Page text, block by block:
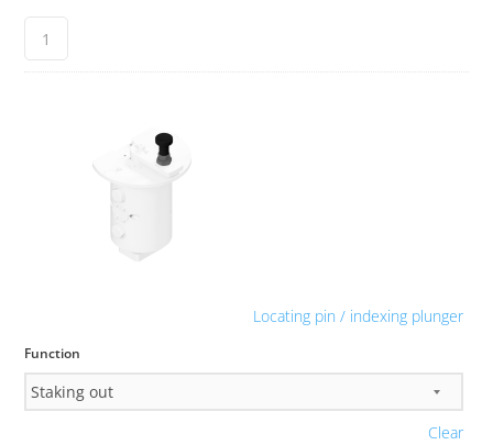
Locating pin / indexing plunger
Function
Clear